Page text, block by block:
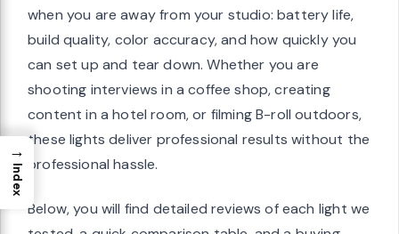
when you are away from your studio: battery life,
build quality, color accuracy, and how quickly you
can set up and tear down. Whether you are
shooting interviews in a coffee shop, creating
content in a hotel room, or filming B-roll outdoors,
these lights deliver professional results without the
professional hassle.
Below, you will find detailed reviews of each light we
→
Index